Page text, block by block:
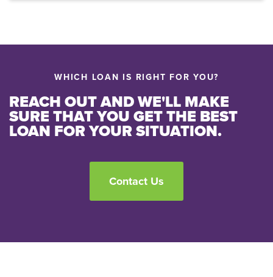
WHICH LOAN IS RIGHT FOR YOU?
REACH OUT AND WE'LL MAKE
SURE THAT YOU GET THE BEST
LOAN FOR YOUR SITUATION.
Contact Us